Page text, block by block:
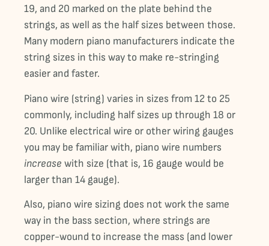
19, and 20 marked on the plate behind the
strings, as well as the half sizes between those.
Many modern piano manufacturers indicate the
string sizes in this way to make re-stringing
easier and faster.
Piano wire (string) varies in sizes from 12 to 25
commonly, including half sizes up through 18 or
20. Unlike electrical wire or other wiring gauges
you may be familiar with, piano wire numbers
increase with size (that is, 16 gauge would be
larger than 14 gauge).
Also, piano wire sizing does not work the same
way in the bass section, where strings are
copper-wound to increase the mass (and lower